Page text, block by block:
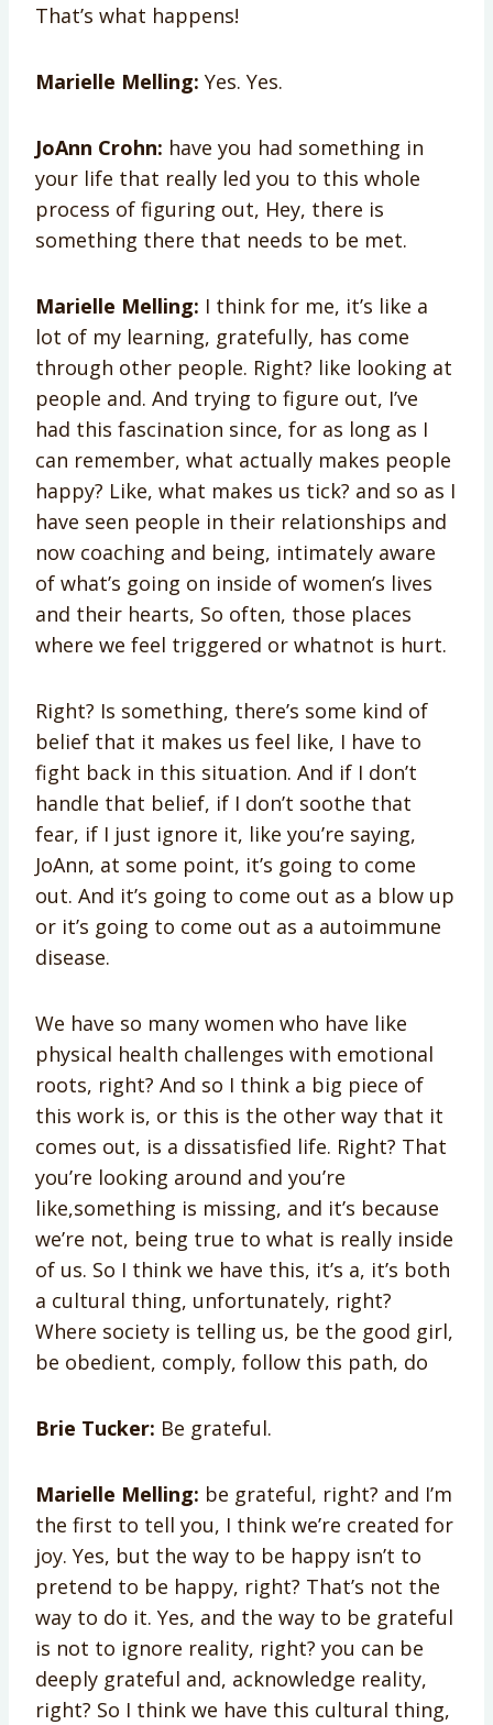
That’s what happens!
Marielle Melling: Yes. Yes.
JoAnn Crohn: have you had something in
your life that really led you to this whole
process of figuring out, Hey, there is
something there that needs to be met.
Marielle Melling: I think for me, it’s like a
lot of my learning, gratefully, has come
through other people. Right? like looking at
people and. And trying to figure out, I’ve
had this fascination since, for as long as I
can remember, what actually makes people
happy? Like, what makes us tick? and so as I
have seen people in their relationships and
now coaching and being, intimately aware
of what’s going on inside of women’s lives
and their hearts, So often, those places
where we feel triggered or whatnot is hurt.
Right? Is something, there’s some kind of
belief that it makes us feel like, I have to
fight back in this situation. And if I don’t
handle that belief, if I don’t soothe that
fear, if I just ignore it, like you’re saying,
JoAnn, at some point, it’s going to come
out. And it’s going to come out as a blow up
or it’s going to come out as a autoimmune
disease.
We have so many women who have like
physical health challenges with emotional
roots, right? And so I think a big piece of
this work is, or this is the other way that it
comes out, is a dissatisfied life. Right? That
you’re looking around and you’re
like,something is missing, and it’s because
we’re not, being true to what is really inside
of us. So I think we have this, it’s a, it’s both
a cultural thing, unfortunately, right?
Where society is telling us, be the good girl,
be obedient, comply, follow this path, do
Brie Tucker: Be grateful.
Marielle Melling: be grateful, right? and I’m
the first to tell you, I think we’re created for
joy. Yes, but the way to be happy isn’t to
pretend to be happy, right? That’s not the
way to do it. Yes, and the way to be grateful
is not to ignore reality, right? you can be
deeply grateful and, acknowledge reality,
right? So I think we have this cultural thing,